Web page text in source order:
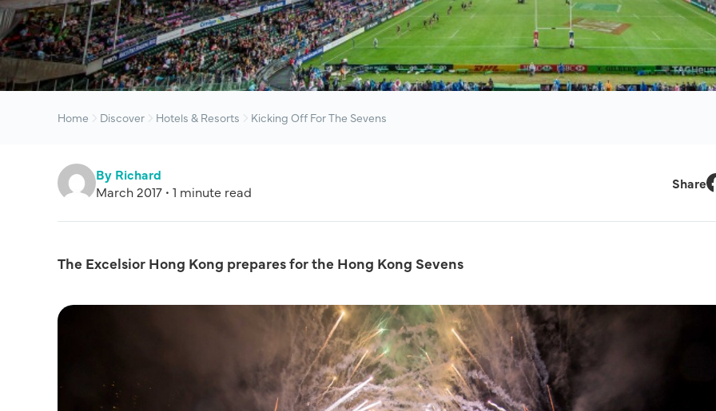
Home Discover Hotels & Resorts Kicking Off For The Sevens
By Richard
March 2017 • 1 minute read
Share
The Excelsior Hong Kong prepares for the Hong Kong Sevens